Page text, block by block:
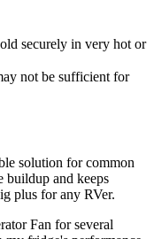
securely in very hot or
not be sufficient for
solution for common
buildup and keeps
plus for any RVer.
Fan for several